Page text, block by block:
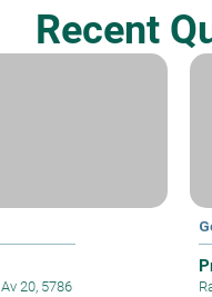
Recent
Av 20, 5786